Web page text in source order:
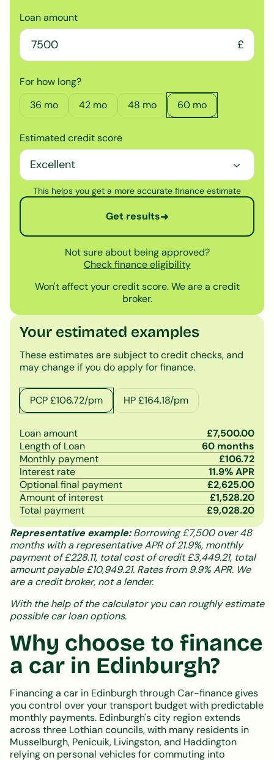
Loan amount
£
For how long?
36 mo 42 mo 48 mo 60 mo
Estimated credit score
This helps you get a more accurate finance estimate
Get results➜
Not sure about being approved?
Check finance eligibility
Won't affect your credit score. We are a credit
broker.
Your estimated examples
These estimates are subject to credit checks, and
may change if you do apply for finance.
PCP £106.72/pm HP £164.18/pm
Loan amount £7,500.00
Length of Loan
60 months
Monthly payment
£106.72
Interest rate
11.9% APR
Optional final payment
£2,625.00
Amount of interest
£1,528.20
Total payment
£9,028.20
Representative example:Borrowing £7,500 over 48
months with a representative APR of 21.9%, monthly
payment of £228.11, total cost of credit £3,449.21, total
amount payable £10,949.21. Rates from 9.9% APR. We
are a credit broker, not a lender.
With the help of the calculator you can roughly estimate
possible car loan options.
Why choose to finance
a car in Edinburgh?
Financing a car in Edinburgh through Car-finance gives
you control over your transport budget with predictable
monthly payments. Edinburgh's city region extends
across three Lothian councils, with many residents in
Musselburgh, Penicuik, Livingston, and Haddington
relying on personal vehicles for commuting into